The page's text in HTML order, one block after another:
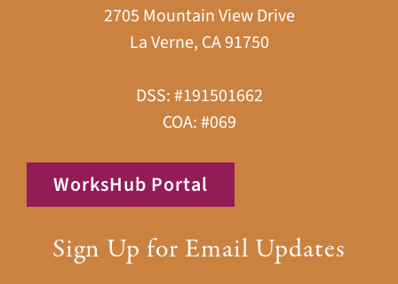
2705 Mountain View Drive
La Verne, CA 91750
DSS: #191501662
COA: #069
WorksHub Portal
Sign Up for Email Updates